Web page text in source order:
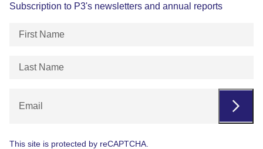
Subscription to P3's newsletters and annual reports
First
Last
This site is protected by reCAPTCHA.